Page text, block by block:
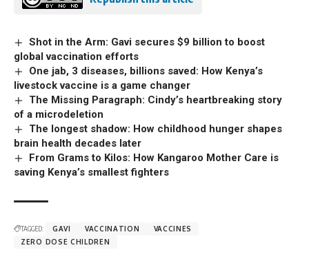
Shot in the Arm: Gavi secures $9 billion to boost
global vaccination efforts
One jab, 3 diseases, billions saved: How Kenya’s
livestock vaccine is a game changer
The Missing Paragraph: Cindy’s heartbreaking story
of a microdeletion
The longest shadow: How childhood hunger shapes
brain health decades later
From Grams to Kilos: How Kangaroo Mother Care is
saving Kenya’s smallest fighters
TAGGED: GAVI VACCINATION
VACCINES
ZERO DOSE CHILDREN